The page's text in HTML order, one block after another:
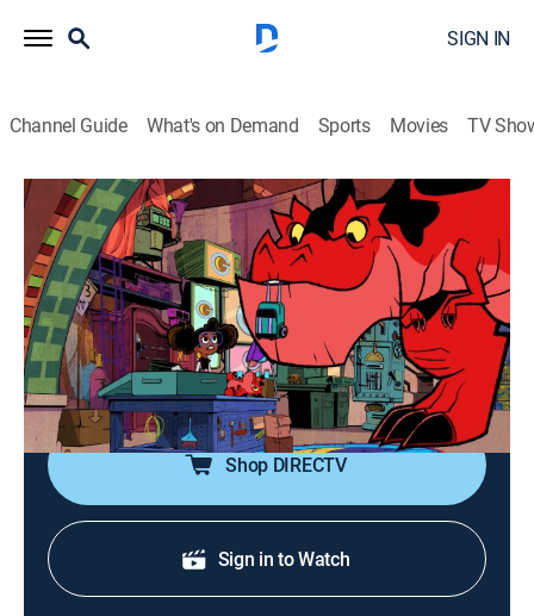
SIGN IN
Channel Guide What's on Demand Sports Movies TV
Marvel's Moon Girl and Devil Dinosaur
S2 E8 | The Devil You Know
TVY7|Comedy, Action, Adventure, Animated, Children, Fantasy
|2024
When Lunella and Devil Dinosaur spend the weekend
apart after a disagreement, Devil Dino mixes up with a
rag-tag group of ex-superhero sidekicks.
Shop DIRECTV
Sign in to Watch